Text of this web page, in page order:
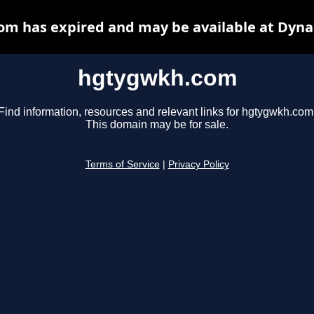
hgtygwkh.com
Find information, resources and relevant links for
This domain may be for sale.
Terms of Service Privacy Policy
has expired and may be available at